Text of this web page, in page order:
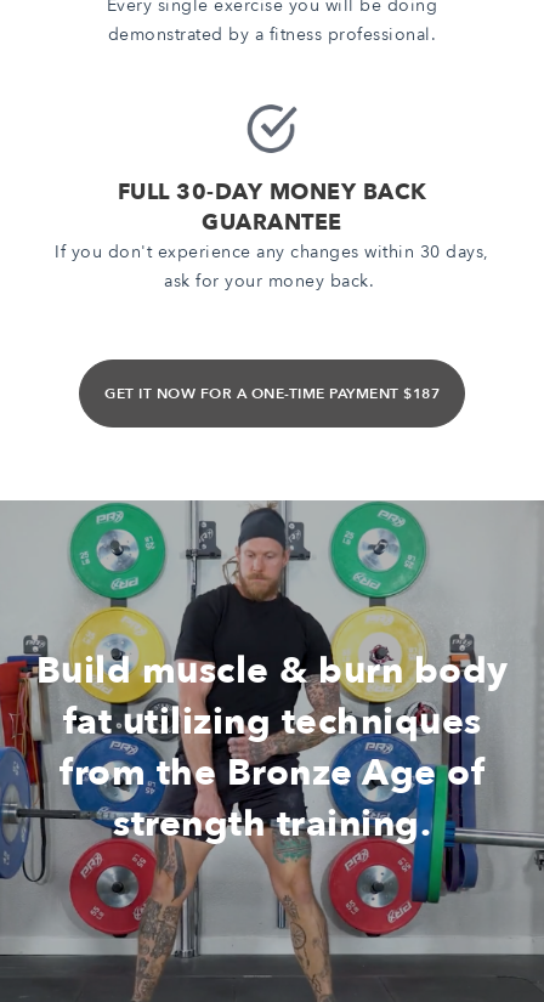
Every single exercise you will be doing
demonstrated by a fitness professional.
FULL 30-DAY MONEY BACK
GUARANTEE
If you don't experience any changes within 30 days,
ask for your money back.
GET IT NOW FOR A ONE-TIME PAYMENT $187
Build muscle & burn body
fat utilizing techniques
from the Bronze Age of
strength training.